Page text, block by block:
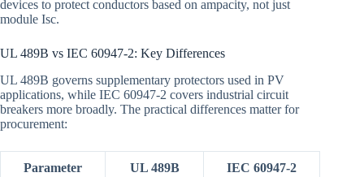
devices to protect conductors based on ampacity, not just
module Isc.
UL 489B vs IEC 60947-2: Key Differences
UL 489B governs supplementary protectors used in PV
applications, while IEC 60947-2 covers industrial circuit
breakers more broadly. The practical differences matter for
procurement:
Parameter UL 489B IEC 60947-2